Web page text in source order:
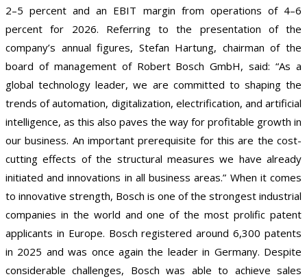
2–5 percent and an EBIT margin from operations of 4–6
percent for 2026. Referring to the presentation of the
company’s annual figures, Stefan Hartung, chairman of the
board of management of Robert Bosch GmbH, said: “As a
global technology leader, we are committed to shaping the
trends of automation, digitalization, electrification, and artificial
intelligence, as this also paves the way for profitable growth in
our business. An important prerequisite for this are the cost-
cutting effects of the structural measures we have already
initiated and innovations in all business areas.” When it comes
to innovative strength, Bosch is one of the strongest industrial
companies in the world and one of the most prolific patent
applicants in Europe. Bosch registered around 6,300 patents
in 2025 and was once again the leader in Germany. Despite
considerable challenges, Bosch was able to achieve sales